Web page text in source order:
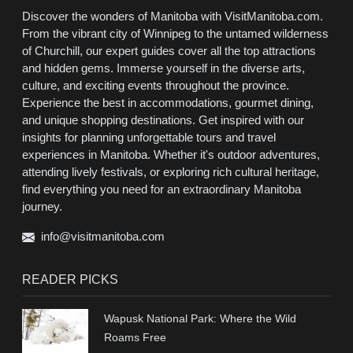
Discover the wonders of Manitoba with VisitManitoba.com.
From the vibrant city of Winnipeg to the untamed wilderness
of Churchill, our expert guides cover all the top attractions
and hidden gems. Immerse yourself in the diverse arts,
culture, and exciting events throughout the province.
Experience the best in accommodations, gourmet dining,
and unique shopping destinations. Get inspired with our
insights for planning unforgettable tours and travel
experiences in Manitoba. Whether it's outdoor adventures,
attending lively festivals, or exploring rich cultural heritage,
find everything you need for an extraordinary Manitoba
journey.
info@visitmanitoba.com
READER PICKS
Wapusk National Park: Where the Wild
Roams Free